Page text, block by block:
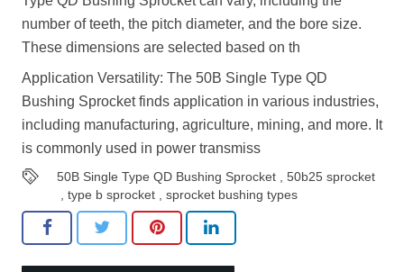
number of teeth, the pitch diameter, and the bore size.
These dimensions are selected based on th
Application Versatility: The 50B Single Type QD
Bushing Sprocket finds application in various industries,
including manufacturing, agriculture, mining, and more. It
is commonly used in power transmiss
50B Single Type QD Bushing Sprocket ,50b25 sprocket
,type b sprocket ,sprocket bushing types